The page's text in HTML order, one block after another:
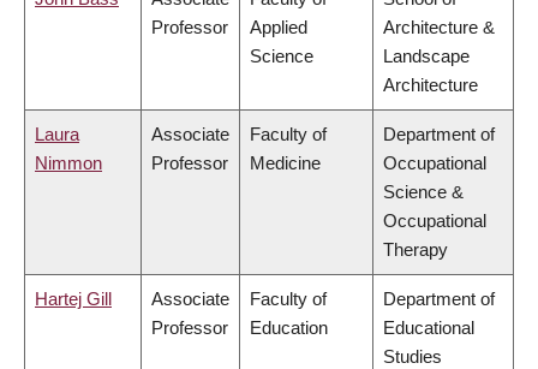
Professor
Applied
Science
Architecture &
Landscape
Architecture
Laura
Nimmon
Associate
Professor
Faculty of
Medicine
Department of
Occupational
Science &
Occupational
Therapy
Hartej Gill
Associate
Professor
Faculty of
Education
Department of
Educational
Studies